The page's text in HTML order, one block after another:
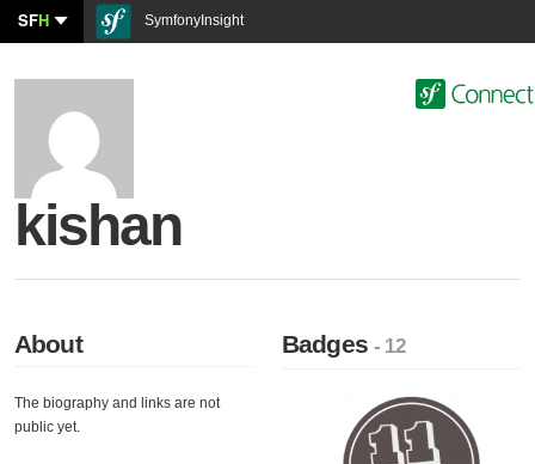
SFH SymfonyInsight
kishan
About
The biography and links are not
public yet.
Badges- 12